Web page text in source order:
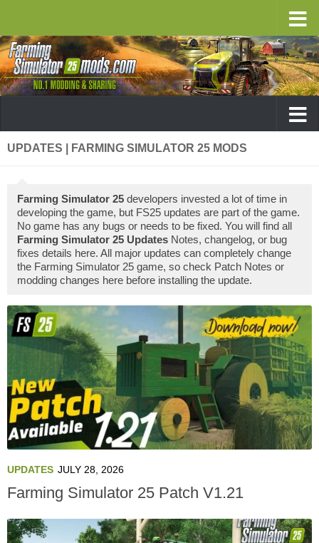
UPDATES | FARMING SIMULATOR 25 MODS
Farming Simulator 25 developers invested a lot of time in
developing the game, but FS25 updates are part of the game.
No game has any bugs or needs to be fixed. You will find all
Farming Simulator 25 Updates Notes, changelog, or bug
fixes details here. All major updates can completely change
the Farming Simulator 25 game, so check Patch Notes or
modding changes here before installing the update.
UPDATES JULY 28, 2026
Farming Simulator 25 Patch V1.21